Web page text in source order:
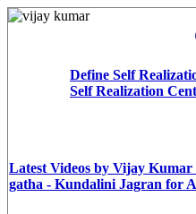
Define Self
Self Realization
Latest Videos by Vijay
gatha - Kundalini Jagran for